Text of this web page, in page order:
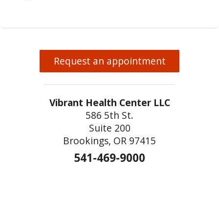
Request an appointment
Vibrant Health Center LLC
586 5th St.
Suite 200
Brookings, OR 97415
541-469-9000